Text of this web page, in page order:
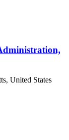
United States